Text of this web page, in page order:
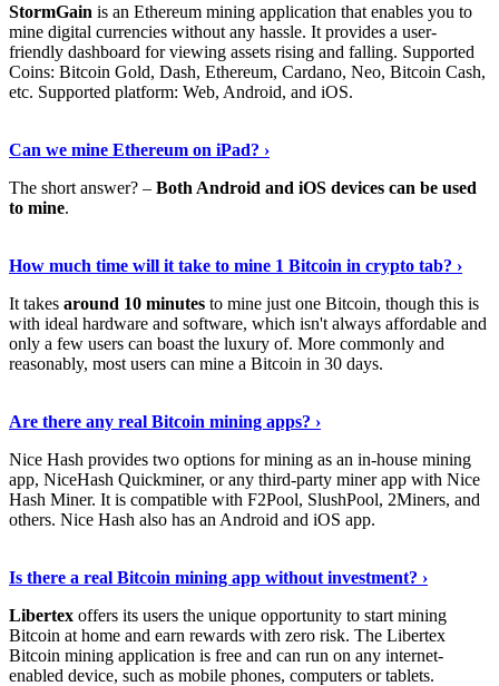
StormGain is an Ethereum mining application that enables you to
mine digital currencies without any hassle. It provides a user-
friendly dashboard for viewing assets rising and falling. Supported
Coins: Bitcoin Gold, Dash, Ethereum, Cardano, Neo, Bitcoin Cash,
etc. Supported platform: Web, Android, and iOS.
Can we mine Ethereum on iPad? ›
The short answer? – Both Android and iOS devices can be used
to mine.
How much time will it take to mine 1 Bitcoin in crypto tab? ›
It takes around 10 minutes to mine just one Bitcoin, though this is
with ideal hardware and software, which isn't always affordable and
only a few users can boast the luxury of. More commonly and
reasonably, most users can mine a Bitcoin in 30 days.
Are there any real Bitcoin mining apps? ›
Nice Hash provides two options for mining as an in-house mining
app, NiceHash Quickminer, or any third-party miner app with Nice
Hash Miner. It is compatible with F2Pool, SlushPool, 2Miners, and
others. Nice Hash also has an Android and iOS app.
Is there a real Bitcoin mining app without investment? ›
Libertex offers its users the unique opportunity to start mining
Bitcoin at home and earn rewards with zero risk. The Libertex
Bitcoin mining application is free and can run on any internet-
enabled device, such as mobile phones, computers or tablets.